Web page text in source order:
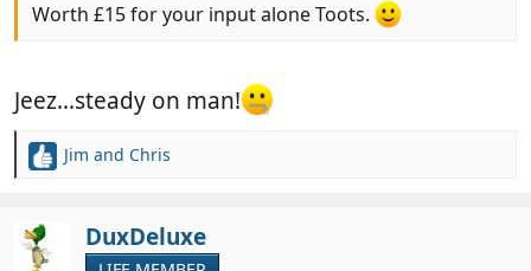
Worth £15 for your input alone Toots.
Jeez...steady on man!
R
c
t
Jim and Chris
DuxDeluxe